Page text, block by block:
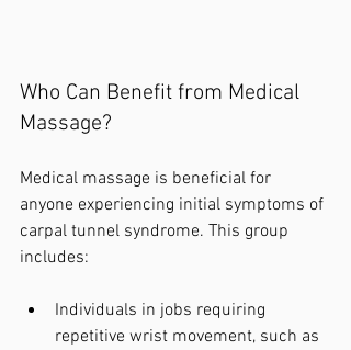
Who Can Benefit from Medical
Massage?
Medical massage is beneficial for
anyone experiencing initial symptoms of
carpal tunnel syndrome. This group
includes:
Individuals in jobs requiring
repetitive wrist movement, such as